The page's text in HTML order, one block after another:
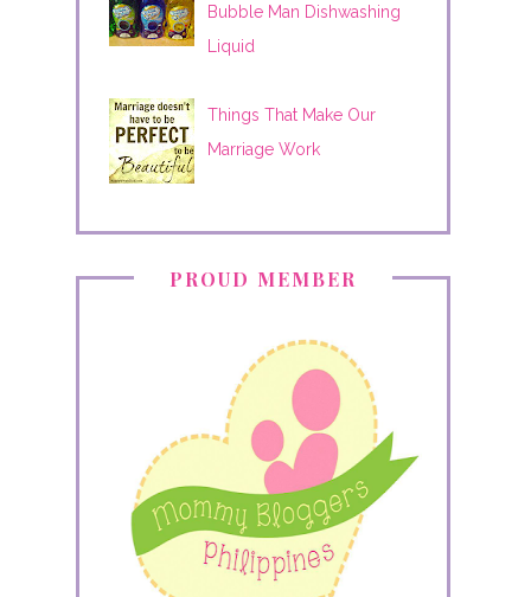
Bubble Man Dishwashing
Liquid
Things That Make Our
Marriage Work
PROUD MEMBER